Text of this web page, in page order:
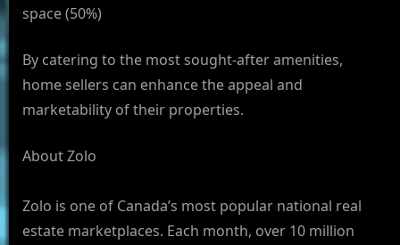
space (50%)
By catering to the most sought-after amenities,
home sellers can enhance the appeal and
marketability of their properties.
About Zolo
Zolo is one of Canada’s most popular national real
estate marketplaces. Each month, over 10 million